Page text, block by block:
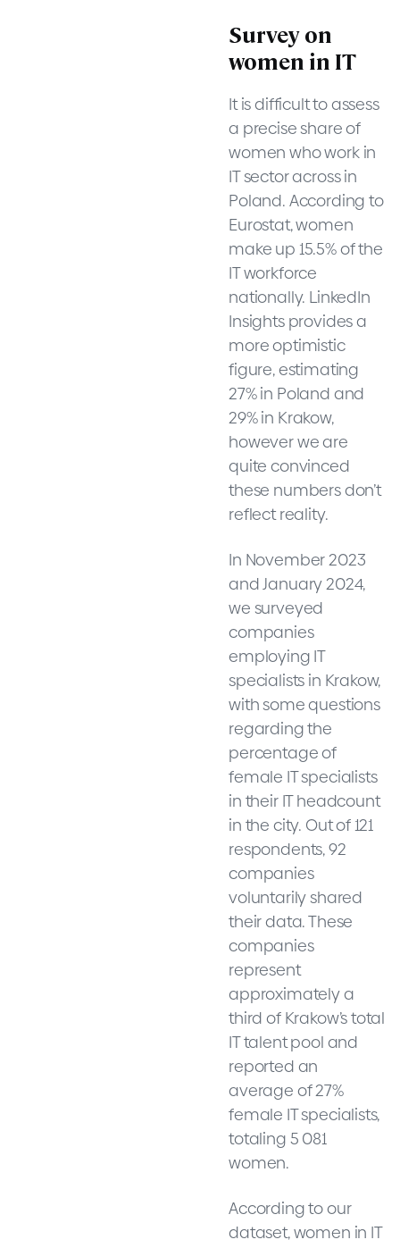
Survey on
women in IT
It is difficult to assess
a precise share of
women who work in
IT sector across in
Poland. According to
Eurostat, women
make up 15.5% of the
IT workforce
nationally. LinkedIn
Insights provides a
more optimistic
figure, estimating
27% in Poland and
29% in Krakow,
however we are
quite convinced
these numbers don’t
reflect reality.
In November 2023
and January 2024,
we surveyed
companies
employing IT
specialists in Krakow,
with some questions
regarding the
percentage of
female IT specialists
in their IT headcount
in the city. Out of 121
respondents, 92
companies
voluntarily shared
their data. These
companies
represent
approximately a
third of Krakow’s total
IT talent pool and
reported an
average of 27%
female IT specialists,
totaling 5 081
women.
According to our
dataset, women in IT